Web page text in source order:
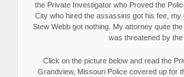
the Private Investigator who Proved the
City who hired the assassins got his fee, my
Stew Webb got nothing. My attorney quite
was threatened by the
Click on the picture below and read the
Grandview, Missouri Police covered up for